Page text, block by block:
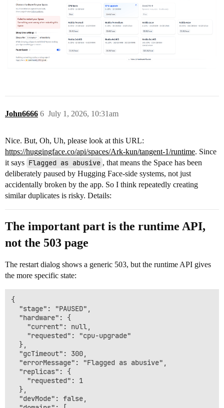
John6666 July 1, 2026, 10:31am
6
Nice. But, Oh, Uh, please look at this URL:
https://huggingface.co/api/spaces/Ark-kun/tangent-1/runtime. Since
it says Flagged as abusive , that means the Space has been
deliberately paused by Hugging Face-side systems, not just
accidentally broken by the app. So I think repeatedly creating
similar duplicates is risky. Details:
The important part is the runtime API,
not the 503 page
The restart dialog shows a generic 503, but the runtime API gives
the more specific state:
{
  "stage": "PAUSED",
  "hardware": {
    "current": null,
    "requested": "cpu-upgrade"
  },
  "gcTimeout": 300,
  "errorMessage": "Flagged as abusive",
  "replicas": {
    "requested": 1
  },
  "devMode": false,